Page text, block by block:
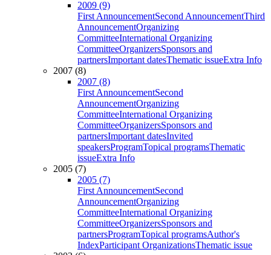
2009 (9)
First AnnouncementSecond AnnouncementThird
AnnouncementOrganizing
CommitteeInternational Organizing
CommitteeOrganizersSponsors and
partnersImportant datesThematic issueExtra Info
2007 (8)
2007 (8)
First AnnouncementSecond
AnnouncementOrganizing
CommitteeInternational Organizing
CommitteeOrganizersSponsors and
partnersImportant datesInvited
speakersProgramTopical programsThematic
issueExtra Info
2005 (7)
2005 (7)
First AnnouncementSecond
AnnouncementOrganizing
CommitteeInternational Organizing
CommitteeOrganizersSponsors and
partnersProgramTopical programsAuthor's
IndexParticipant OrganizationsThematic issue